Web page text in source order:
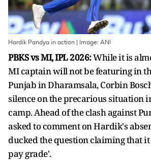
Hardik Pandya in action | Image: ANI
PBKS vs MI, IPL 2026:While it is
MI captain will not be featuring in
Punjab in Dharamsala, Corbin
silence on the precarious situation
camp. Ahead of the clash against
asked to comment on Hardik's
ducked the question claiming that
pay grade'.